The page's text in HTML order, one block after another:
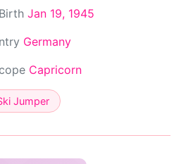
Jan 19, 1945
Germany
Capricorn
Jumper